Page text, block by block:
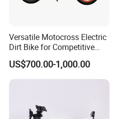
Versatile Motocross Electric
Dirt Bike for Competitive
Racing and Recreation
US$700.00-1,000.00